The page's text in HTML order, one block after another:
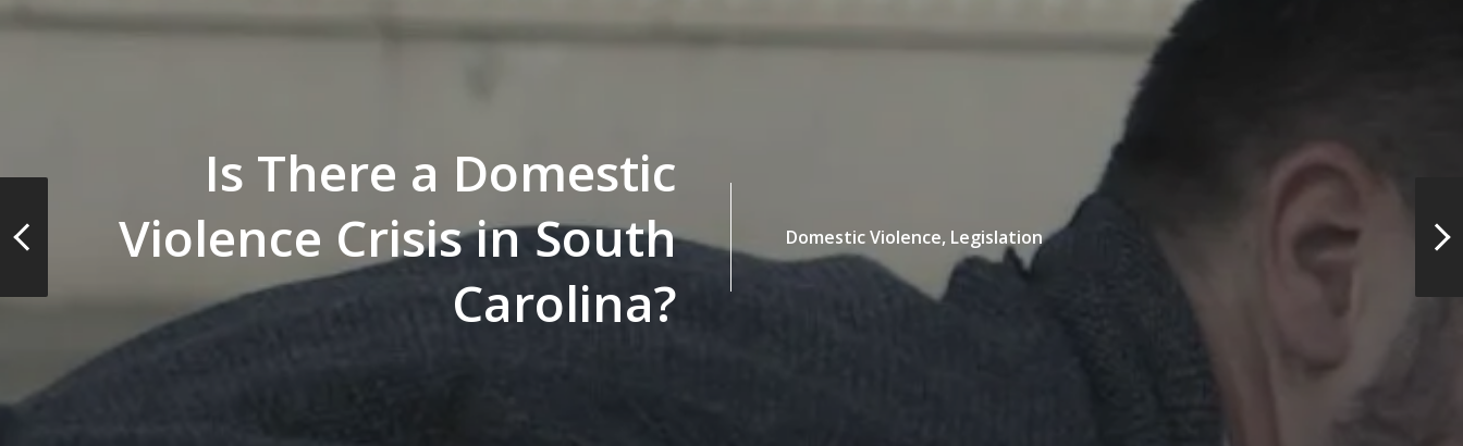
Is There a Domestic
Violence Crisis in South
Carolina?
Domestic Violence, Legislation